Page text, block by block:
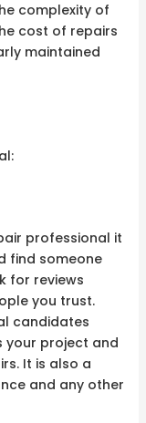
complexity of
cost of repairs
maintained
professional it
find someone
for reviews
you trust.
candidates
your project and
It is also a
and any other